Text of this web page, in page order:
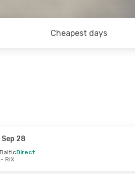
Cheapest days
Sep 28
Direct
- RIX